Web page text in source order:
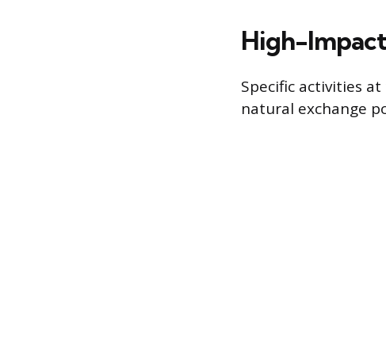
High-
Specific activities
natural exchange